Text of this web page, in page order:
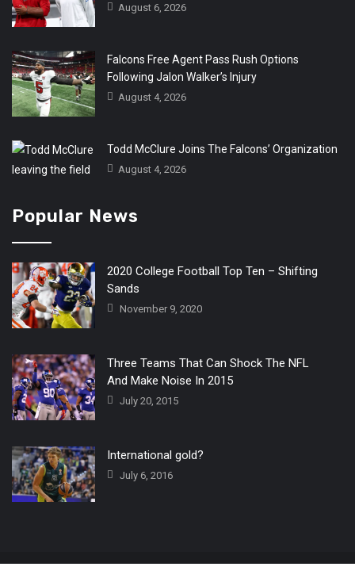
August 6, 2026
Falcons Free Agent Pass Rush Options
Following Jalon Walker’s Injury
August 4, 2026
Todd McClure Joins The Falcons’ Organization
August 4, 2026
Popular News
2020 College Football Top Ten – Shifting
Sands
November 9, 2020
Three Teams That Can Shock The NFL
And Make Noise In 2015
July 20, 2015
International gold?
July 6, 2016